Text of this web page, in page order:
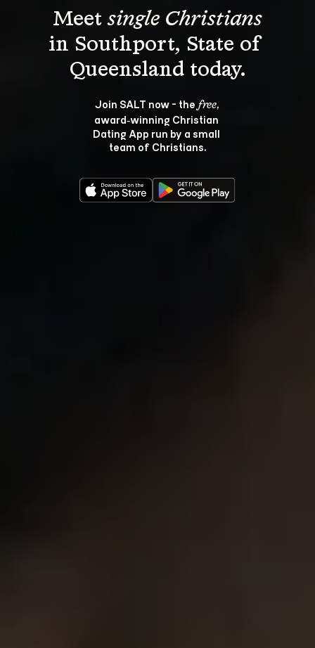
Meet single Christians
in Southport, State of
Join SALT now - the free,
award‑winning Christian
Dating App run by a small
team of Christians.